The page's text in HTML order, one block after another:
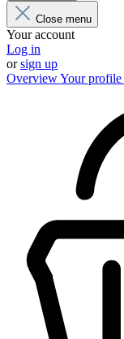
Close menu
Your account
Log in
orsign up
OverviewYour profile